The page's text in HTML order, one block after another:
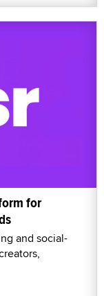
for
and social-